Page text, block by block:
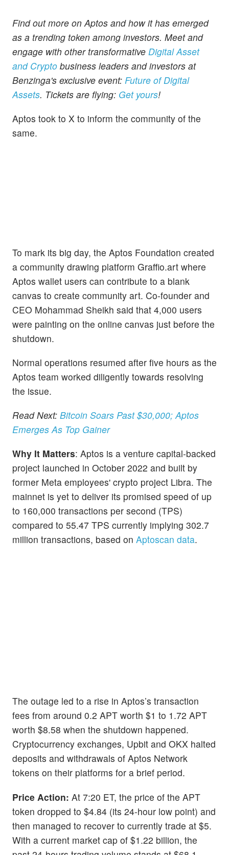
Find out more on Aptos and how it has emerged
as a trending token among investors. Meet and
engage with other transformative Digital Asset
and Crypto business leaders and investors at
Benzinga's exclusive event: Future of Digital
Assets. Tickets are flying: Get yours!
Aptos took to X to inform the community of the
same.
To mark its big day, the Aptos Foundation created
a community drawing platform Graffio.art where
Aptos wallet users can contribute to a blank
canvas to create community art. Co-founder and
CEO Mohammad Sheikh said that 4,000 users
were painting on the online canvas just before the
shutdown.
Normal operations resumed after five hours as the
Aptos team worked diligently towards resolving
the issue.
Read Next: Bitcoin Soars Past $30,000; Aptos
Emerges As Top Gainer
Why It Matters: Aptos is a venture capital-backed
project launched in October 2022 and built by
former Meta employees' crypto project Libra. The
mainnet is yet to deliver its promised speed of up
to 160,000 transactions per second (TPS)
compared to 55.47 TPS currently implying 302.7
million transactions, based on Aptoscan data.
The outage led to a rise in Aptos’s transaction
fees from around 0.2 APT worth $1 to 1.72 APT
worth $8.58 when the shutdown happened.
Cryptocurrency exchanges, Upbit and OKX halted
deposits and withdrawals of Aptos Network
tokens on their platforms for a brief period.
Price Action: At 7:20 ET, the price of the APT
token dropped to $4.84 (its 24-hour low point) and
then managed to recover to currently trade at $5.
With a current market cap of $1.22 billion, the